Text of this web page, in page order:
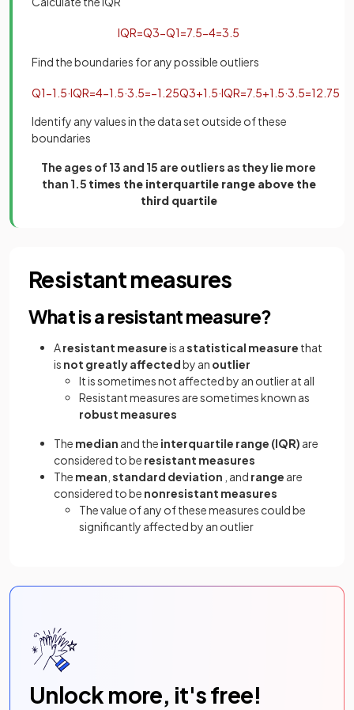
IQR=Q3−Q1=7 5−4=3 5
Find the boundaries for any possible outliers
Q1−1 5·IQR=4−1 5·3 5=−1 25Q3+1 5·IQR=7 5+1 5·3 5=12 75
Identify any values in the data set outside of these
boundaries
The ages of 13 and 15 are outliers as they lie more
than 1.5 times the interquartile range above the
third quartile
Resistant measures
What is a resistant measure?
Aresistant measureis astatistical measure that
is not greatly affectedby an outlier
It is sometimes not affected by an outlier at all
Resistant measures are sometimes known as
robust measures
The median and the interquartile range (IQR) are
considered to be resistant measures
The mean standard deviation , and range are
considered to be nonresistant measures
The value of any of these measures could be
significantly affected by an outlier
Unlock more, it's free!